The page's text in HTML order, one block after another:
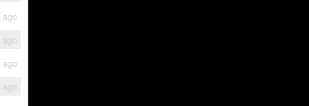
ago
ago
ago
ago